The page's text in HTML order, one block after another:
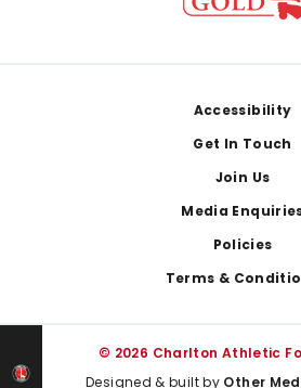
Accessibility
Get In Touch
Join Us
Media
Policies
Terms &
© 2026 Charlton Athletic
Designed & built by Other